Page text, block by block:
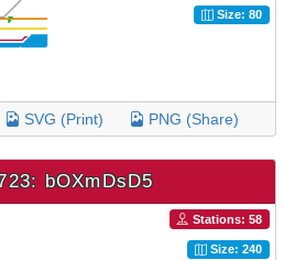
Size: 80
SVG (Print) PNG (Share)
bOXmDsD5
Stations: 58
Size: 240